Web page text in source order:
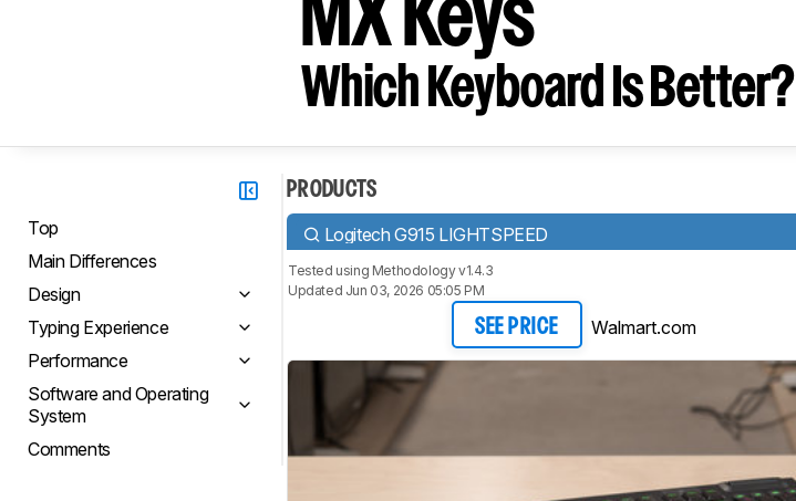
MX Keys
Which Keyboard Is Better?
Top
Main Differences
Design
Typing Experience
Performance
Software and Operating
System
Comments
PRODUCTS
Logitech G915 LIGHTSPEED
Tested using Methodology v1.4.3
Updated Jun 03, 2026 05:05 PM
SEE PRICE Walmart.com